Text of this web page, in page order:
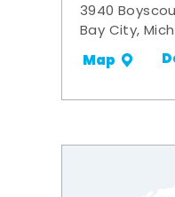
3940
Bay City,
Map